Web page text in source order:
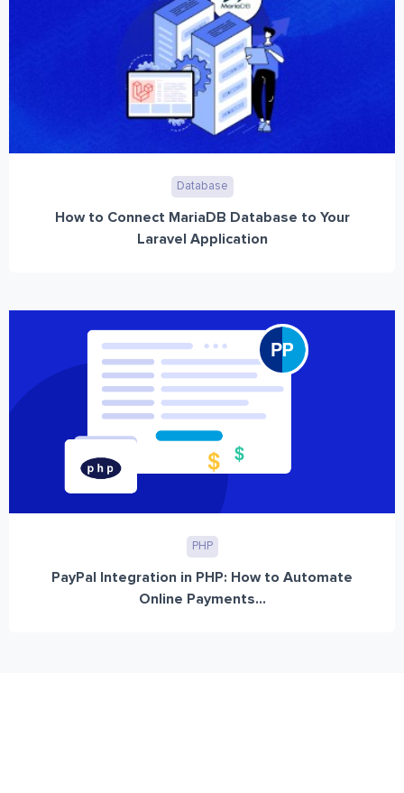
Database
How to Connect MariaDB Database to Your
Laravel Application
PHP
PayPal Integration in PHP: How to Automate
Online Payments...